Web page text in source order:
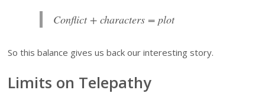
Conflict + characters = plot
So this balance gives us back our interesting story.
Limits on Telepathy